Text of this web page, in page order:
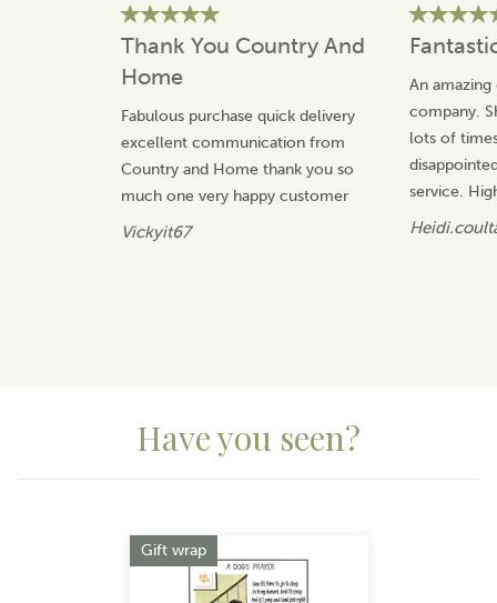
Thank You Country And
Home
Fabulous purchase quick delivery
excellent communication from
Country and Home thank you so
much one very happy customer
Vickyit67
An
company.
lots of
service.
Have you seen?
Gift wrap